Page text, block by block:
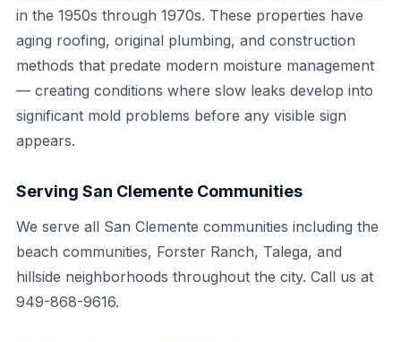
in the 1950s through 1970s. These properties have
aging roofing, original plumbing, and construction
methods that predate modern moisture management
— creating conditions where slow leaks develop into
significant mold problems before any visible sign
appears.
Serving San Clemente Communities
We serve all San Clemente communities including the
beach communities, Forster Ranch, Talega, and
hillside neighborhoods throughout the city. Call us at
949-868-9616.